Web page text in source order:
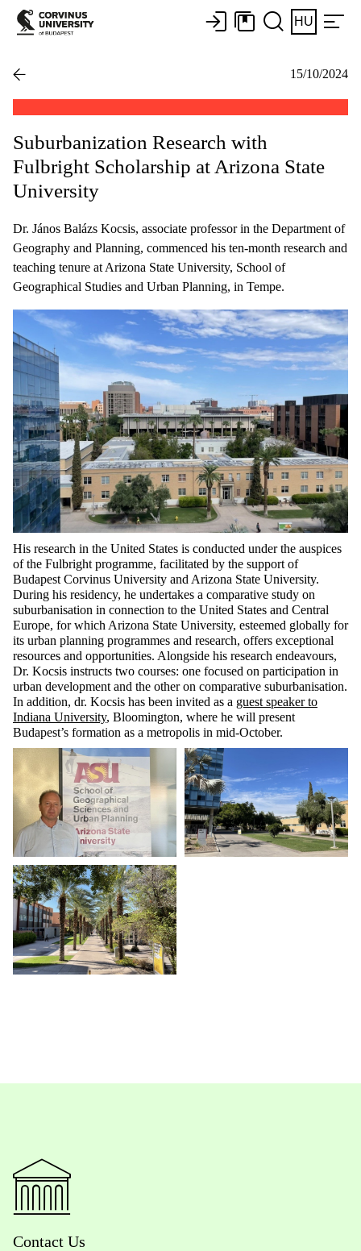
HU
15/10/2024
Suburbanization Research with
Fulbright Scholarship at Arizona State
University
Dr. János Balázs Kocsis, associate professor in the Department of
Geography and Planning, commenced his ten-month research and
teaching tenure at Arizona State University, School of
Geographical Studies and Urban Planning, in Tempe.
His research in the United States is conducted under the auspices
of the Fulbright programme, facilitated by the support of
Budapest Corvinus University and Arizona State University.
During his residency, he undertakes a comparative study on
suburbanisation in connection to the United States and Central
Europe, for which Arizona State University, esteemed globally for
its urban planning programmes and research, offers exceptional
resources and opportunities. Alongside his research endeavours,
Dr. Kocsis instructs two courses: one focused on participation in
urban development and the other on comparative suburbanisation.
In addition, dr. Kocsis has been invited as a guest speaker to
Indiana University, Bloomington, where he will present
Budapest’s formation as a metropolis in mid-October.
Contact Us